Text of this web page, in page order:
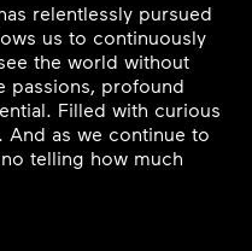
relentlessly pursued
us to continuously
the world without
passions, profound
Filled with curious
And as we continue to
telling how much